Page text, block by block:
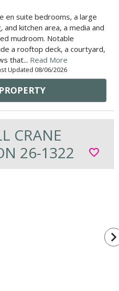
en suite bedrooms, a large
and kitchen area, a media and
mudroom. Notable
a rooftop deck, a courtyard,
that... Read More
Updated 08/06/2026
CRANE
26-1322
favorite_border